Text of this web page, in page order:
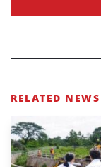
RELATED NEWS